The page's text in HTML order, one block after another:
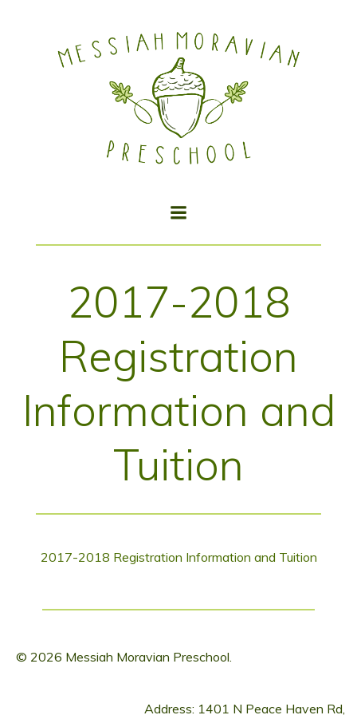
to
content
2017-2018
Registration
Information and
Tuition
2017-2018 Registration Information and Tuition
© 2026 Messiah Moravian Preschool.
Address: 1401 N Peace Haven Rd,